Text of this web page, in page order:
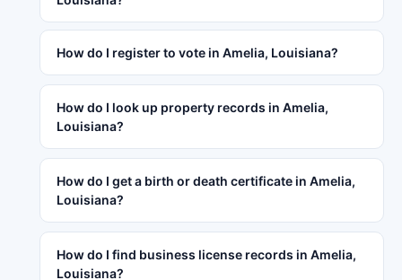
How do I register to vote in Amelia, Louisiana?
How do I look up property records in Amelia,
Louisiana?
How do I get a birth or death certificate in Amelia,
Louisiana?
How do I find business license records in Amelia,
Louisiana?